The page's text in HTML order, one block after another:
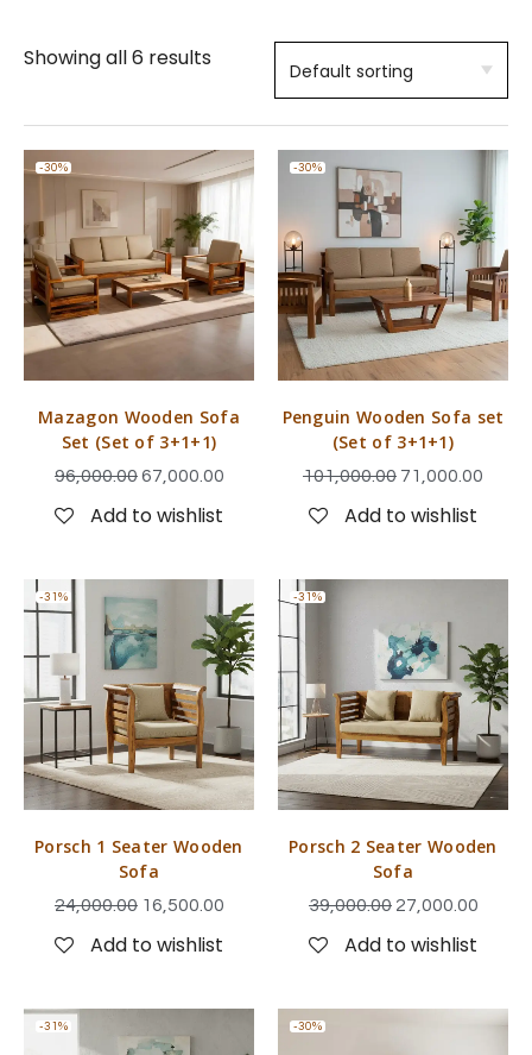
Showing all 6 results
-30%
Mazagon Wooden Sofa
Set (Set of 3+1+1)
96,000.00 67,000.00
Add to wishlist
-30%
Penguin Wooden Sofa set
(Set of 3+1+1)
101,000.00 71,000.00
Add to wishlist
-31%
Porsch 1 Seater Wooden
Sofa
24,000.00 16,500.00
Add to wishlist
-31%
Porsch 2 Seater Wooden
Sofa
39,000.00 27,000.00
Add to wishlist
-31% -30%